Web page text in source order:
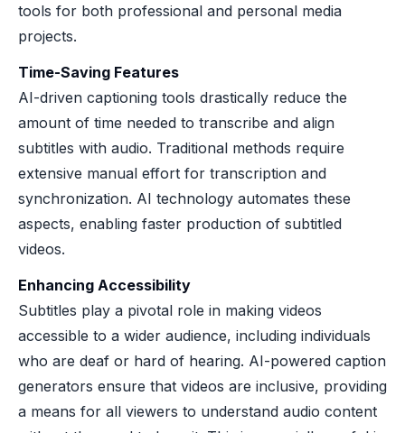
tools for both professional and personal media
projects.
Time-Saving Features
AI-driven captioning tools drastically reduce the
amount of time needed to transcribe and align
subtitles with audio. Traditional methods require
extensive manual effort for transcription and
synchronization. AI technology automates these
aspects, enabling faster production of subtitled
videos.
Enhancing Accessibility
Subtitles play a pivotal role in making videos
accessible to a wider audience, including individuals
who are deaf or hard of hearing. AI-powered caption
generators ensure that videos are inclusive, providing
a means for all viewers to understand audio content